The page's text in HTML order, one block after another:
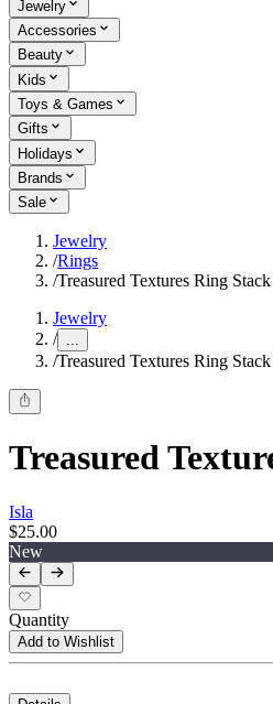
Jewelry
Accessories
Beauty
Kids
Toys & Games
Gifts
Holidays
Brands
Sale
Jewelry
/Rings
/Treasured Textures Ring
Jewelry
/ ...
/Treasured Textures Ring
Treasured
Isla
$25.00
New
Quantity
Add to Wishlist